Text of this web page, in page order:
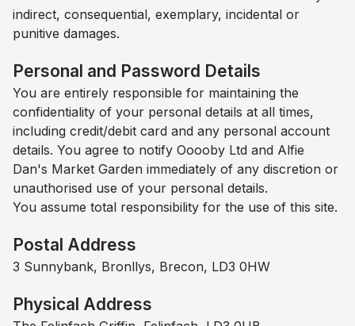
indirect, consequential, exemplary, incidental or
punitive damages.
Personal and Password Details
You are entirely responsible for maintaining the
confidentiality of your personal details at all times,
including credit/debit card and any personal account
details. You agree to notify Ooooby Ltd and Alfie
Dan's Market Garden immediately of any discretion or
unauthorised use of your personal details.
You assume total responsibility for the use of this site.
Postal Address
3 Sunnybank, Bronllys, Brecon, LD3 0HW
Physical Address